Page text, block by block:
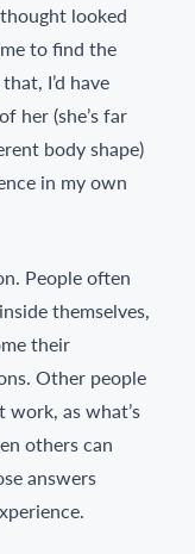
looked
to find the
I’d have
her (she’s far
body shape)
in my own
People often
themselves,
their
Other people
as what’s
others can
answers